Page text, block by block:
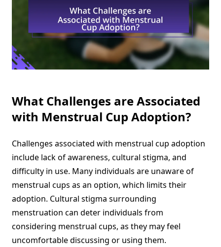
What Challenges are Associated
with Menstrual Cup Adoption?
Challenges associated with menstrual cup adoption
include lack of awareness, cultural stigma, and
difficulty in use. Many individuals are unaware of
menstrual cups as an option, which limits their
adoption. Cultural stigma surrounding
menstruation can deter individuals from
considering menstrual cups, as they may feel
uncomfortable discussing or using them.